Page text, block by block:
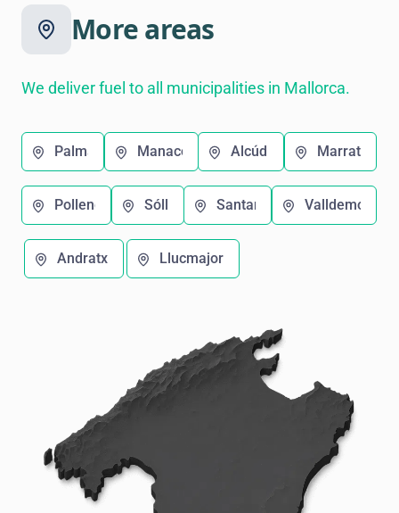
More areas
We deliver fuel to all municipalities in Mallorca.
Palma Manacor Alcúdia Marratxí
Pollença Sóller Santanyí Valldemosa
Andratx Llucmajor